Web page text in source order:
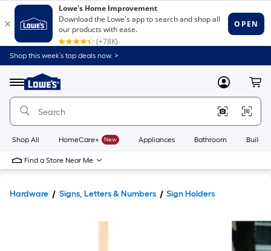
Shop this week’s top deals now. >
Menu
Link
to
Home
Home
Page
MyLowes
Shop All HomeCare+ New Appliances Bathroom
Find a Store Near Me
Hardware Signs, Letters & Numbers Sign Holders